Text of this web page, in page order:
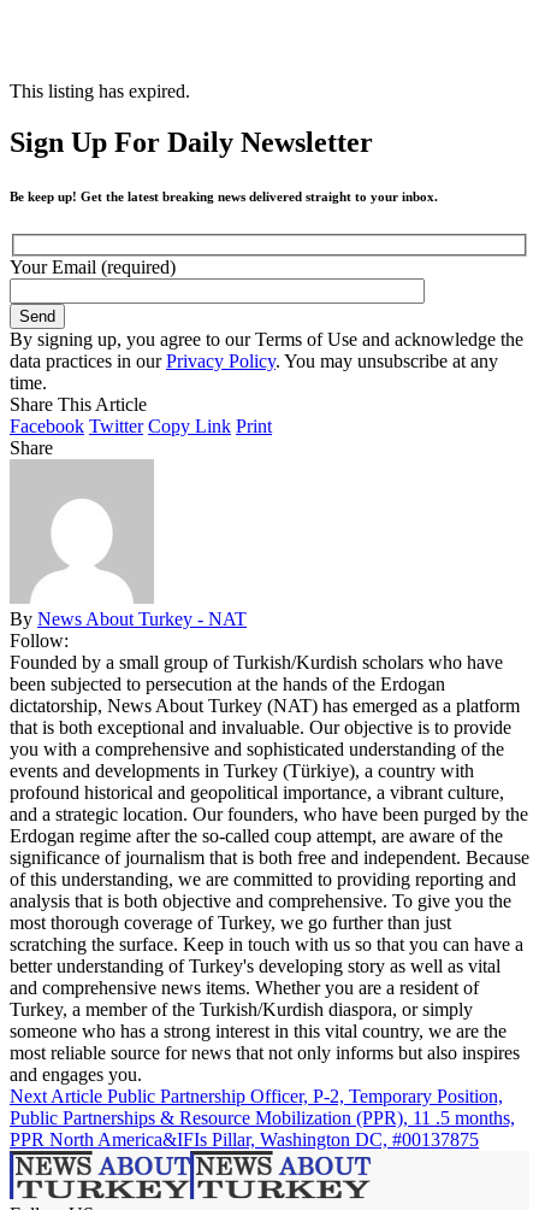
This listing has expired.
Sign Up For Daily Newsletter
Be keep up! Get the latest breaking news delivered straight to your inbox.
Your Email (required)
By signing up, you agree to our Terms of Use and acknowledge the
data practices in ourPrivacy Policy. You may unsubscribe at any
time.
Share This Article
Facebook Twitter Copy Link Print
Share
By News About Turkey - NAT
Follow:
Founded by a small group of Turkish/Kurdish scholars who have
been subjected to persecution at the hands of the Erdogan
dictatorship, News About Turkey (NAT) has emerged as a platform
that is both exceptional and invaluable. Our objective is to provide
you with a comprehensive and sophisticated understanding of the
events and developments in Turkey (Türkiye), a country with
profound historical and geopolitical importance, a vibrant culture,
and a strategic location. Our founders, who have been purged by the
Erdogan regime after the so-called coup attempt, are aware of the
significance of journalism that is both free and independent. Because
of this understanding, we are committed to providing reporting and
analysis that is both objective and comprehensive. To give you the
most thorough coverage of Turkey, we go further than just
scratching the surface. Keep in touch with us so that you can have a
better understanding of Turkey's developing story as well as vital
and comprehensive news items. Whether you are a resident of
Turkey, a member of the Turkish/Kurdish diaspora, or simply
someone who has a strong interest in this vital country, we are the
most reliable source for news that not only informs but also inspires
and engages you.
Next Article Public Partnership Officer, P-2, Temporary Position,
Public Partnerships & Resource Mobilization (PPR), 11 .5 months,
PPR North America&IFIs Pillar, Washington DC, #00137875